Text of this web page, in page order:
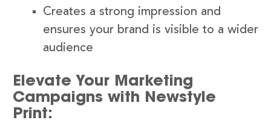
Creates a strong impression and
ensures your brand is visible to a wider
audience
Elevate Your Marketing
Campaigns with Newstyle
Print: